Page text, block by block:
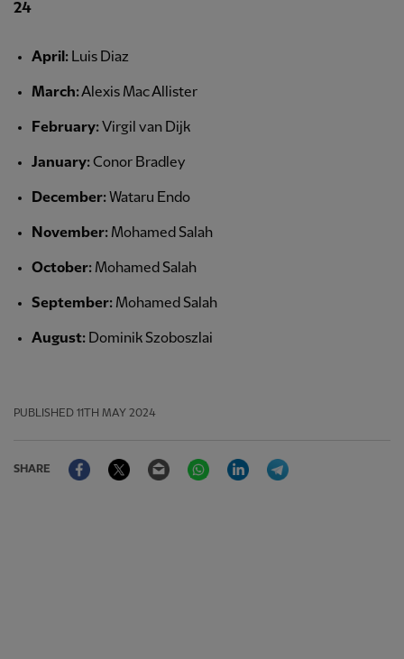
24
April: Luis Diaz
March:Alexis Mac Allister
February:Virgil van Dijk
January:Conor Bradley
December: Wataru Endo
November: Mohamed Salah
October: Mohamed Salah
September: Mohamed Salah
August: Dominik Szoboszlai
PUBLISHED 11TH MAY 2024
SHARE
FacebookTwitter Email WhatsAppLinkedIn